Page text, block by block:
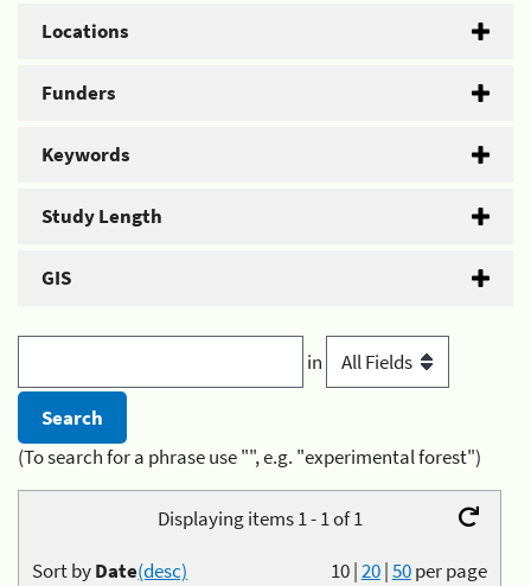
Locations
Funders
Keywords
Study Length
GIS
in
(To search for a phrase use "", e.g. "experimental forest")
Displaying items 1 - 1 of 1
10|20|50per page
Sort byDate(desc)